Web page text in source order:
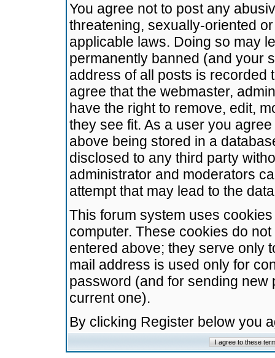
You agree not to post any
threatening, sexually-oriented
applicable laws. Doing so may
permanently banned (and your
address of all posts is recorded
agree that the webmaster,
have the right to remove, edit,
they see fit. As a user you
above being stored in a
disclosed to any third party
administrator and moderators
attempt that may lead to the
This forum system uses
computer. These cookies do
entered above; they serve only
mail address is used only for
password (and for sending
current one).
By clicking Register below you